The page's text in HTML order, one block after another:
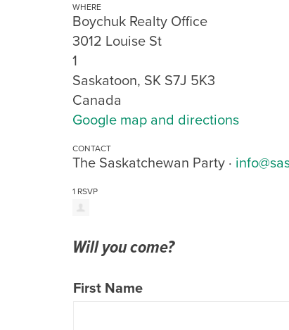
WHERE
Boychuk Realty Office
3012 Louise St
1
Saskatoon, SK S7J 5K3
Canada
Google map and directions
CONTACT
The Saskatchewan Party ·
1 RSVP
Will you come?
First Name